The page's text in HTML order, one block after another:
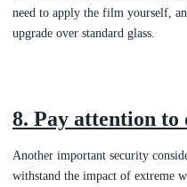
need to apply the film yourself,
upgrade over standard glass.
8. Pay attention
Another important security
withstand the impact of extreme